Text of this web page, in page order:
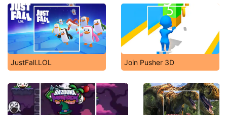
JustFall.LOL Join Pusher 3D